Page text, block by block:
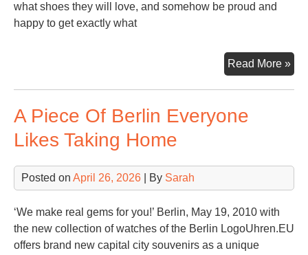
what shoes they will love, and somehow be proud and
happy to get exactly what
Read More »
A Piece Of Berlin Everyone
Likes Taking Home
Posted on April 26, 2026 | By Sarah
‘We make real gems for you!’ Berlin, May 19, 2010 with
the new collection of watches of the Berlin LogoUhren.EU
offers brand new capital city souvenirs as a unique